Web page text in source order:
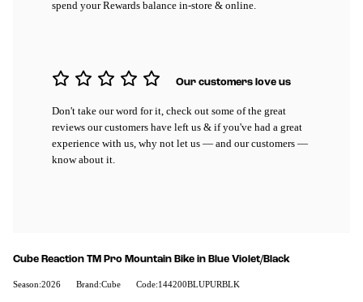
spend your Rewards balance in-store & online.
Our customers love us
Don't take our word for it, check out some of the great
reviews our customers have left us & if you've had a great
experience with us, why not let us — and our customers —
know about it.
Cube Reaction TM Pro Mountain Bike in Blue Violet/Black
Season:2026 Brand:Cube Code:144200BLUPURBLK